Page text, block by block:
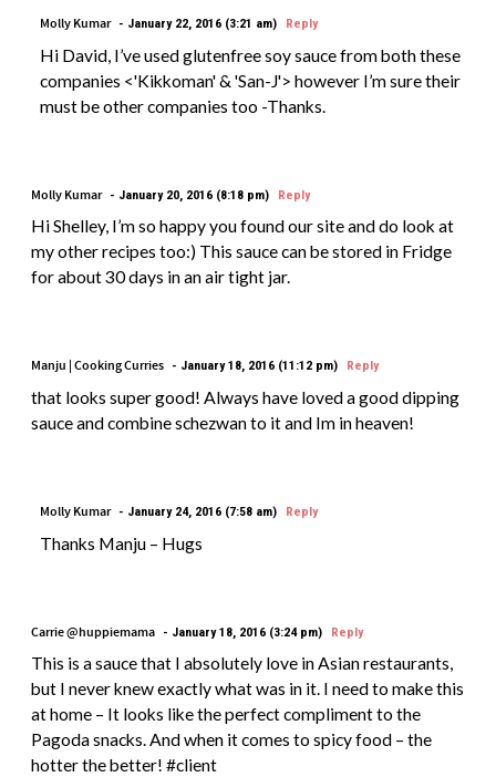
Molly Kumar January 22, 2016 (3:21 am) Reply
Hi David, I’ve used glutenfree soy sauce from both these
companies <'Kikkoman' & 'San-J'> however I’m sure their
must be other companies too -Thanks.
Molly Kumar January 20, 2016 (8:18 pm) Reply
Hi Shelley, I’m so happy you found our site and do look at
my other recipes too:) This sauce can be stored in Fridge
for about 30 days in an air tight jar.
Manju | Cooking Curries January 18, 2016 (11:12 pm) Reply
that looks super good! Always have loved a good dipping
sauce and combine schezwan to it and Im in heaven!
Molly Kumar January 24, 2016 (7:58 am) Reply
Thanks Manju – Hugs
Carrie @huppiemama January 18, 2016 (3:24 pm) Reply
This is a sauce that I absolutely love in Asian restaurants,
but I never knew exactly what was in it. I need to make this
at home – It looks like the perfect compliment to the
Pagoda snacks. And when it comes to spicy food – the
hotter the better! #client